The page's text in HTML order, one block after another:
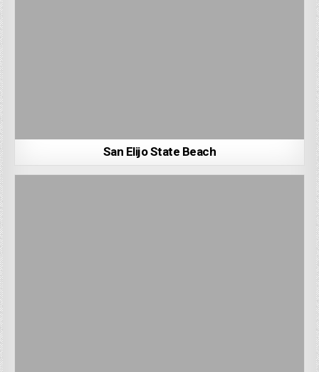
San Elijo State Beach